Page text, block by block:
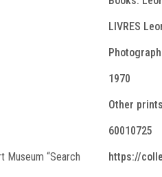
LIVRES
1970
Other prints
60010725
Museum “Search
https://